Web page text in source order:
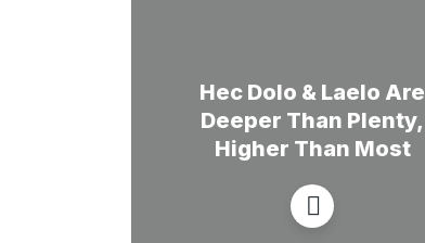
Hec Dolo & Laelo Are
Deeper Than Plenty,
Higher Than Most